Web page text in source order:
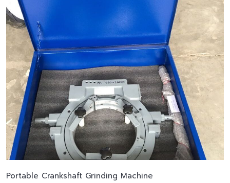
Portable Crankshaft Grinding Machine